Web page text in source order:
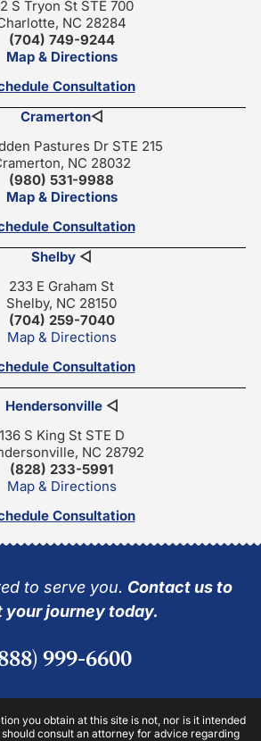
S Tryon St STE 700
NC 28284
(704) 749-9244
Map & Directions
Consultation
Cramerton◁
Pastures Dr STE 215
NC 28032
(980) 531-9988
Map & Directions
Consultation
Shelby ◁
233 E Graham St
Shelby, NC 28150
(704) 259-7040
Map & Directions
Consultation
Hendersonville◁
136 S King St STE D
NC 28792
(828) 233-5991
Map & Directions
Consultation
to serve you. Contact us to
your journey today.
999-6600
you obtain at this site is not, nor is it intended
consult an attorney for advice regarding